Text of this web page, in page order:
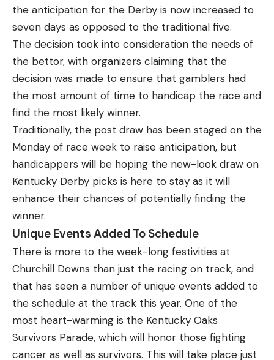
the anticipation for the Derby is now increased to
seven days as opposed to the traditional five.
The decision took into consideration the needs of
the bettor, with organizers claiming that the
decision was made to ensure that gamblers had
the most amount of time to handicap the race and
find the most likely winner.
Traditionally, the post draw has been staged on the
Monday of race week to raise anticipation, but
handicappers will be hoping the new-look draw on
Kentucky Derby picks is here to stay as it will
enhance their chances of potentially finding the
winner.
Unique Events Added To Schedule
There is more to the week-long festivities at
Churchill Downs than just the racing on track, and
that has seen a number of unique events added to
the schedule at the track this year. One of the
most heart-warming is the Kentucky Oaks
Survivors Parade, which will honor those fighting
cancer as well as survivors. This will take place just